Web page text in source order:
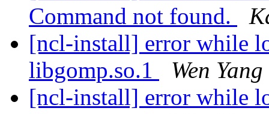
Command not found.
[ncl-install] error while
libgomp.so.1
Wen Yang
[ncl-install] error while